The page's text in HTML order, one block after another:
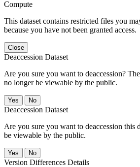
Compute
This dataset contains restricted files you
because you have not been granted access.
Close
Deaccession Dataset
Are you sure you want to deaccession?
no longer be viewable by the public.
No
Deaccession Dataset
Are you sure you want to deaccession this
be viewable by the public.
No
Version Differences Details